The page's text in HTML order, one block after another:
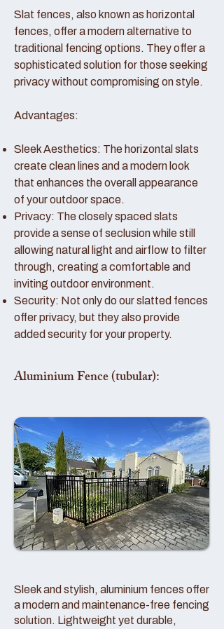
Slat fences, also known as horizontal
fences, offer a modern alternative to
traditional fencing options. They offer a
sophisticated solution for those seeking
privacy without compromising on style.
Advantages:
Sleek Aesthetics: The horizontal slats
create clean lines and a modern look
that enhances the overall appearance
of your outdoor space.
Privacy: The closely spaced slats
provide a sense of seclusion while still
allowing natural light and airflow to filter
through, creating a comfortable and
inviting outdoor environment.
Security: Not only do our slatted fences
offer privacy, but they also provide
added security for your property.
Aluminium Fence (tubular):
Sleek and stylish, aluminium fences offer
a modern and maintenance-free fencing
solution. Lightweight yet durable,